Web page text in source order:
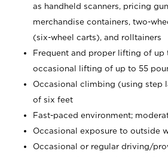
as handheld scanners, pricing
merchandise containers, two-
(six-wheel carts), and rolltainers
Frequent and proper lifting of up
occasional lifting of up to 55
Occasional climbing (using step
of six feet
Fast-paced environment;
Occasional exposure to outside
Occasional or regular driving/